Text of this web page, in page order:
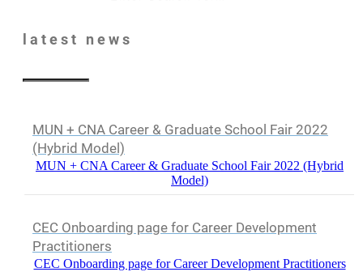
latest news
MUN + CNA Career & Graduate School Fair 2022
(Hybrid Model)
MUN + CNA Career & Graduate School Fair 2022 (Hybrid
Model)
CEC Onboarding page for Career Development
Practitioners
CEC Onboarding page for Career Development Practitioners